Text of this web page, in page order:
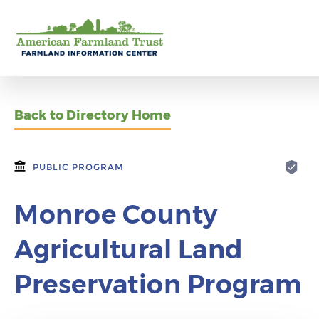
Back to Directory Home
PUBLIC PROGRAM
Monroe County
Agricultural Land
Preservation Program